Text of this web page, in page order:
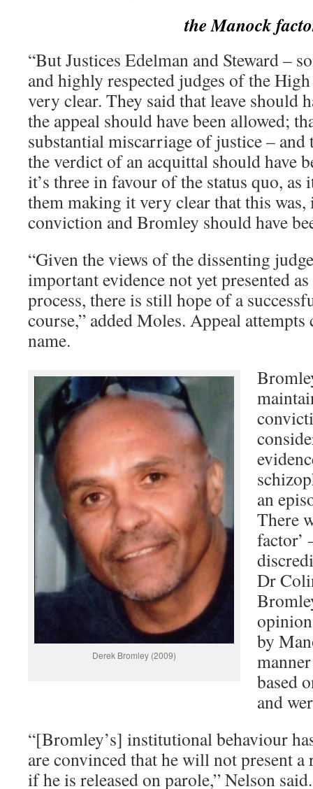
the Manock
“But Justices Edelman and Steward –
and highly respected judges of the
very clear. They said that leave should
the appeal should have been allowed;
substantial miscarriage of justice –
the verdict of an acquittal should have
it’s three in favour of the status quo, as
them making it very clear that this
conviction and Bromley should have
“Given the views of the dissenting
important evidence not yet presented
process, there is still hope of a
course,” added Moles. Appeal
name.
Derek Bromley (2009)
an
There
factor’
Dr
by
based
and
“[Bromley’s] institutional behaviour
are convinced that he will not present
if he is released on parole,” Nelson